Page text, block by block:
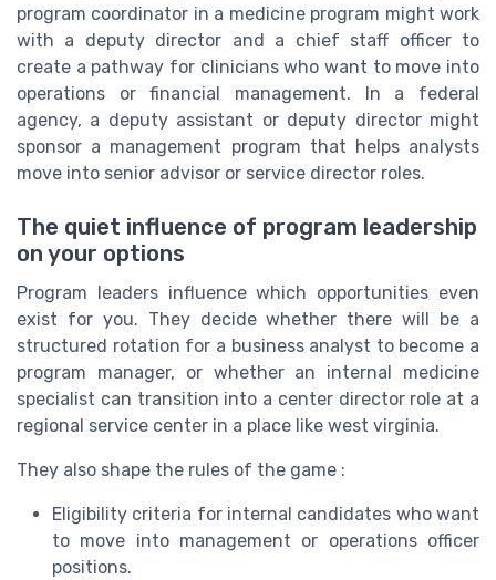
program coordinator in a medicine program might work
with a deputy director and a chief staff officer to
create a pathway for clinicians who want to move into
operations or financial management. In a federal
agency, a deputy assistant or deputy director might
sponsor a management program that helps analysts
move into senior advisor or service director roles.
The quiet influence of program leadership
on your options
Program leaders influence which opportunities even
exist for you. They decide whether there will be a
structured rotation for a business analyst to become a
program manager, or whether an internal medicine
specialist can transition into a center director role at a
regional service center in a place like west virginia.
They also shape the rules of the game :
Eligibility criteria for internal candidates who want
to move into management or operations officer
positions.